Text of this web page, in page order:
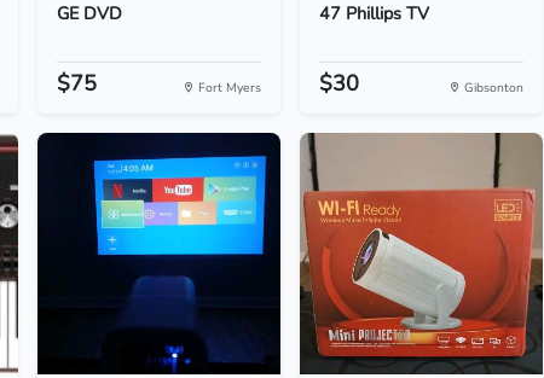
GE DVD
$75 Fort Myers
47 Phillips TV
$30 Gibsonton